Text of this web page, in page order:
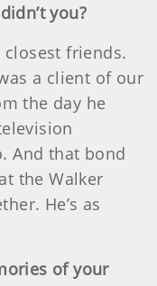
you?
closest friends.
a client of our
the day he
And that bond
the Walker
He’s as
of your